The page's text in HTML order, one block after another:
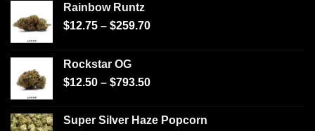
Rainbow Runtz
$12.75 – $259.70
Rockstar OG
$12.50 – $793.50
Super Silver Haze Popcorn